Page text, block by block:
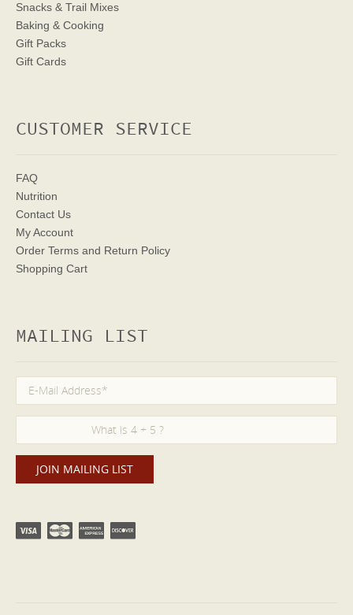
Snacks & Trail Mixes
Baking & Cooking
Gift Packs
Gift Cards
CUSTOMER SERVICE
FAQ
Nutrition
Contact Us
My Account
Order Terms and Return Policy
Shopping Cart
MAILING LIST